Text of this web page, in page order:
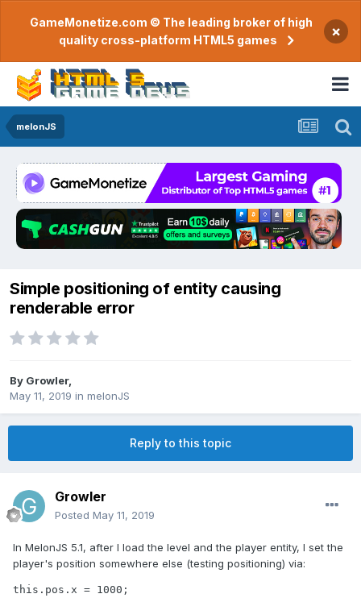
GameMonetize.com © The leading broker of high
quality cross-platform HTML5 games
×
melonJS
Simple positioning of entity causing
renderable error
By Growler,
May 11, 2019 in melonJS
Reply to this topic
Growler
Posted May 11, 2019
In MelonJS 5.1, after I load the level and the player entity, I set the
player's position somewhere else (testing positioning) via:
this.pos.x = 1000;